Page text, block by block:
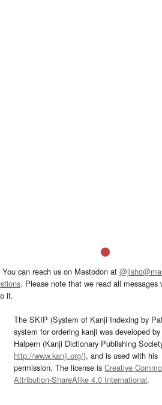
You can reach us on Mastodon at
. Please note that we read all
it.
The SKIP (System of Kanji Indexing by
system for ordering kanji was developed
Halpern (Kanji Dictionary Publishing
http://www.kanji.org/), and is used with his
permission. The license isCreative
Attribution-ShareAlike 4.0 International.